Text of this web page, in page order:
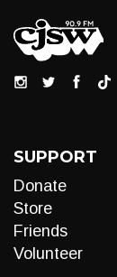
SUPPORT
Donate
Store
Friends
Volunteer